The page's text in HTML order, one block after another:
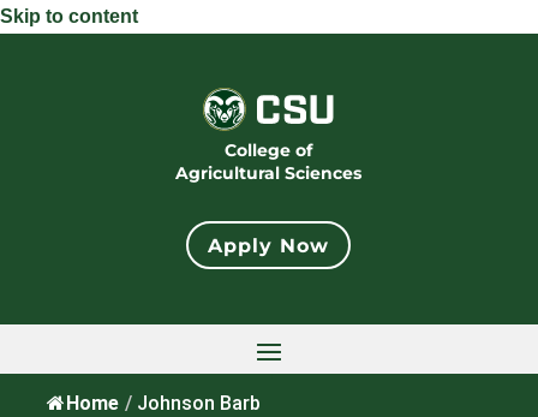
Skip to content
College of
Agricultural Sciences
Apply Now
Home / Johnson Barb